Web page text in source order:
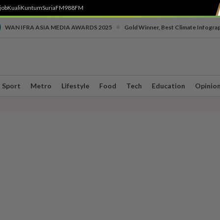
KualiKuntumSuriaFM988FM
WAN IFRA ASIA MEDIA AWARDS 2025 Gold Winner, Best Climate
Sport Metro Lifestyle Food Tech Education Opinion